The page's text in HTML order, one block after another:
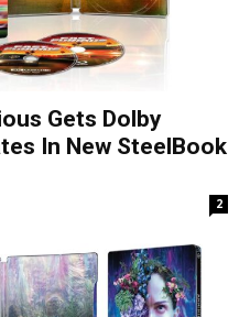
Gets Dolby
In New SteelBook
2